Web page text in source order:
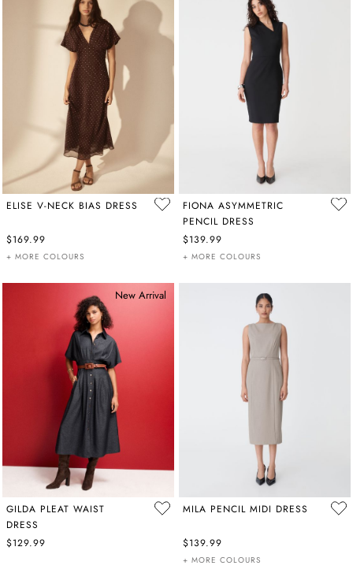
ELISE V-NECK BIAS DRESS
$169.99
+ MORE COLOURS
FIONA ASYMMETRIC
PENCIL DRESS
$139.99
+ MORE COLOURS
New Arrival
GILDA PLEAT WAIST
DRESS
$129.99
MILA PENCIL MIDI DRESS
$139.99
+ MORE COLOURS